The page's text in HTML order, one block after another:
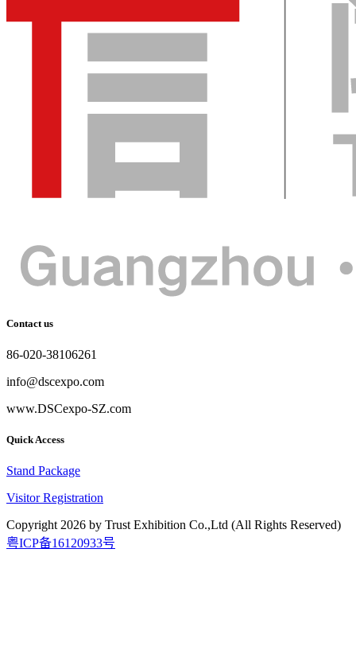
Contact us
86-020-38106261
info@dscexpo.com
www.DSCexpo-SZ.com
Quick Access
Stand Package
Visitor Registration
Copyright 2026 by Trust Exhibition Co.,Ltd (All Rights Reserved)
粤ICP备16120933号